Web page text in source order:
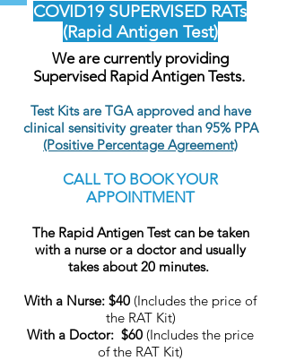
COVID19 SUPERVISED RATs
(Rapid Antigen Test)
We are currently providing
Supervised Rapid Antigen Tests.
Test Kits are TGA approved and have
clinical sensitivity greater than 95% PPA
(Positive Percentage Agreement)
CALL TO BOOK YOUR
APPOINTMENT
The Rapid Antigen Test can be taken
with a nurse or a doctor and usually
takes about 20 minutes.
With a Nurse: $40 (Includes the price of
the RAT Kit)
With a Doctor: $60 (Includes the price
of the RAT Kit)